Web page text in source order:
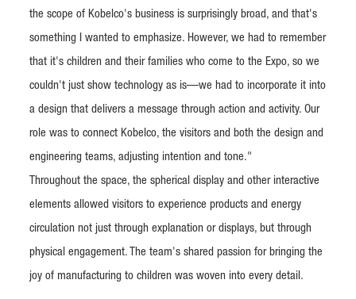
the scope of Kobelco's business is surprisingly broad, and that's
something I wanted to emphasize. However, we had to remember
that it's children and their families who come to the Expo, so we
couldn't just show technology as is—we had to incorporate it into
a design that delivers a message through action and activity. Our
role was to connect Kobelco, the visitors and both the design and
engineering teams, adjusting intention and tone."
Throughout the space, the spherical display and other interactive
elements allowed visitors to experience products and energy
circulation not just through explanation or displays, but through
physical engagement. The team's shared passion for bringing the
joy of manufacturing to children was woven into every detail.